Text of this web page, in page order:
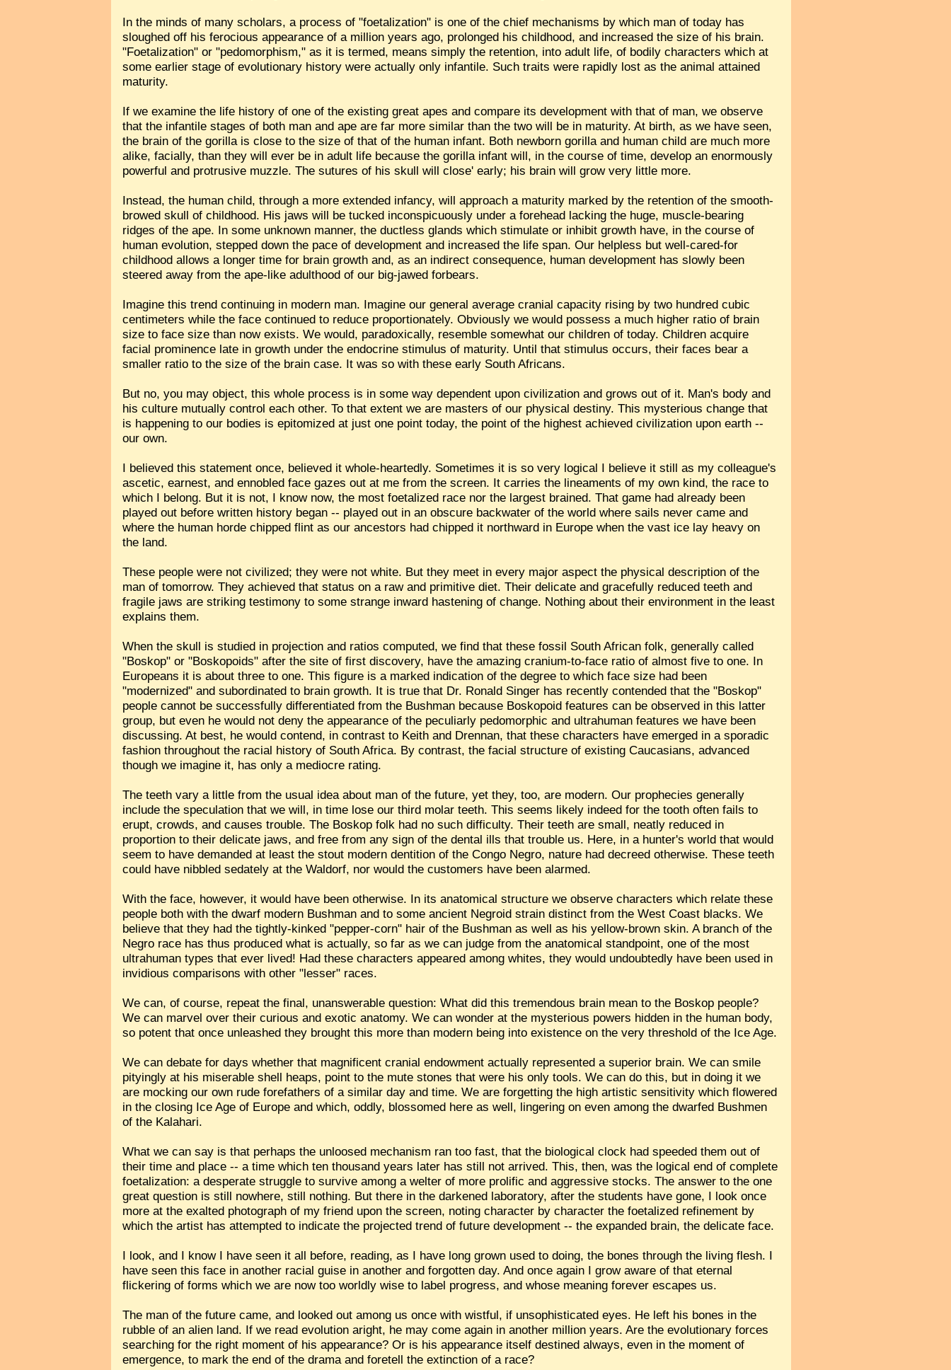
In the minds of many scholars, a process of "foetalization" is one of the chief mechanisms by which man of today has
sloughed off his ferocious appearance of a million years ago, prolonged his childhood, and increased the size of his brain.
"Foetalization" or "pedomorphism," as it is termed, means simply the retention, into adult life, of bodily characters which at
some earlier stage of evolutionary history were actually only infantile. Such traits were rapidly lost as the animal attained
maturity.
If we examine the life history of one of the existing great apes and compare its development with that of man, we observe
that the infantile stages of both man and ape are far more similar than the two will be in maturity. At birth, as we have seen,
the brain of the gorilla is close to the size of that of the human infant. Both newborn gorilla and human child are much more
alike, facially, than they will ever be in adult life because the gorilla infant will, in the course of time, develop an enormously
powerful and protrusive muzzle. The sutures of his skull will close' early; his brain will grow very little more.
Instead, the human child, through a more extended infancy, will approach a maturity marked by the retention of the smooth-
browed skull of childhood. His jaws will be tucked inconspicuously under a forehead lacking the huge, muscle-bearing
ridges of the ape. In some unknown manner, the ductless glands which stimulate or inhibit growth have, in the course of
human evolution, stepped down the pace of development and increased the life span. Our helpless but well-cared-for
childhood allows a longer time for brain growth and, as an indirect consequence, human development has slowly been
steered away from the ape-like adulthood of our big-jawed forbears.
Imagine this trend continuing in modern man. Imagine our general average cranial capacity rising by two hundred cubic
centimeters while the face continued to reduce proportionately. Obviously we would possess a much higher ratio of brain
size to face size than now exists. We would, paradoxically, resemble somewhat our children of today. Children acquire
facial prominence late in growth under the endocrine stimulus of maturity. Until that stimulus occurs, their faces bear a
smaller ratio to the size of the brain case. It was so with these early South Africans.
But no, you may object, this whole process is in some way dependent upon civilization and grows out of it. Man's body and
his culture mutually control each other. To that extent we are masters of our physical destiny. This mysterious change that
is happening to our bodies is epitomized at just one point today, the point of the highest achieved civilization upon earth --
our own.
I believed this statement once, believed it whole-heartedly. Sometimes it is so very logical I believe it still as my colleague's
ascetic, earnest, and ennobled face gazes out at me from the screen. It carries the lineaments of my own kind, the race to
which I belong. But it is not, I know now, the most foetalized race nor the largest brained. That game had already been
played out before written history began -- played out in an obscure backwater of the world where sails never came and
where the human horde chipped flint as our ancestors had chipped it northward in Europe when the vast ice lay heavy on
the land.
These people were not civilized; they were not white. But they meet in every major aspect the physical description of the
man of tomorrow. They achieved that status on a raw and primitive diet. Their delicate and gracefully reduced teeth and
fragile jaws are striking testimony to some strange inward hastening of change. Nothing about their environment in the least
explains them.
When the skull is studied in projection and ratios computed, we find that these fossil South African folk, generally called
"Boskop" or "Boskopoids" after the site of first discovery, have the amazing cranium-to-face ratio of almost five to one. In
Europeans it is about three to one. This figure is a marked indication of the degree to which face size had been
"modernized" and subordinated to brain growth. It is true that Dr. Ronald Singer has recently contended that the "Boskop"
people cannot be successfully differentiated from the Bushman because Boskopoid features can be observed in this latter
group, but even he would not deny the appearance of the peculiarly pedomorphic and ultrahuman features we have been
discussing. At best, he would contend, in contrast to Keith and Drennan, that these characters have emerged in a sporadic
fashion throughout the racial history of South Africa. By contrast, the facial structure of existing Caucasians, advanced
though we imagine it, has only a mediocre rating.
The teeth vary a little from the usual idea about man of the future, yet they, too, are modern. Our prophecies generally
include the speculation that we will, in time lose our third molar teeth. This seems likely indeed for the tooth often fails to
erupt, crowds, and causes trouble. The Boskop folk had no such difficulty. Their teeth are small, neatly reduced in
proportion to their delicate jaws, and free from any sign of the dental ills that trouble us. Here, in a hunter's world that would
seem to have demanded at least the stout modern dentition of the Congo Negro, nature had decreed otherwise. These teeth
could have nibbled sedately at the Waldorf, nor would the customers have been alarmed.
With the face, however, it would have been otherwise. In its anatomical structure we observe characters which relate these
people both with the dwarf modern Bushman and to some ancient Negroid strain distinct from the West Coast blacks. We
believe that they had the tightly-kinked "pepper-corn" hair of the Bushman as well as his yellow-brown skin. A branch of the
Negro race has thus produced what is actually, so far as we can judge from the anatomical standpoint, one of the most
ultrahuman types that ever lived! Had these characters appeared among whites, they would undoubtedly have been used in
invidious comparisons with other "lesser" races.
We can, of course, repeat the final, unanswerable question: What did this tremendous brain mean to the Boskop people?
We can marvel over their curious and exotic anatomy. We can wonder at the mysterious powers hidden in the human body,
so potent that once unleashed they brought this more than modern being into existence on the very threshold of the Ice Age.
We can debate for days whether that magnificent cranial endowment actually represented a superior brain. We can smile
pityingly at his miserable shell heaps, point to the mute stones that were his only tools. We can do this, but in doing it we
are mocking our own rude forefathers of a similar day and time. We are forgetting the high artistic sensitivity which flowered
in the closing Ice Age of Europe and which, oddly, blossomed here as well, lingering on even among the dwarfed Bushmen
of the Kalahari.
What we can say is that perhaps the unloosed mechanism ran too fast, that the biological clock had speeded them out of
their time and place -- a time which ten thousand years later has still not arrived. This, then, was the logical end of complete
foetalization: a desperate struggle to survive among a welter of more prolific and aggressive stocks. The answer to the one
great question is still nowhere, still nothing. But there in the darkened laboratory, after the students have gone, I look once
more at the exalted photograph of my friend upon the screen, noting character by character the foetalized refinement by
which the artist has attempted to indicate the projected trend of future development -- the expanded brain, the delicate face.
I look, and I know I have seen it all before, reading, as I have long grown used to doing, the bones through the living flesh. I
have seen this face in another racial guise in another and forgotten day. And once again I grow aware of that eternal
flickering of forms which we are now too worldly wise to label progress, and whose meaning forever escapes us.
The man of the future came, and looked out among us once with wistful, if unsophisticated eyes. He left his bones in the
rubble of an alien land. If we read evolution aright, he may come again in another million years. Are the evolutionary forces
searching for the right moment of his appearance? Or is his appearance itself destined always, even in the moment of
emergence, to mark the end of the drama and foretell the extinction of a race?